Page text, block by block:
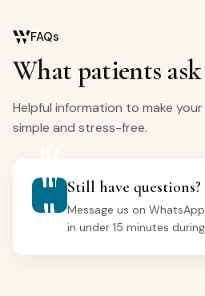
FAQs
What patients
Helpful information to make
simple and stress-free.
Still have questions?
Message us on
in under 15 minutes